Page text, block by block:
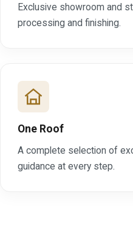
Exclusive showroom and
processing and finishing.
One Roof
A complete selection of
guidance at every step.